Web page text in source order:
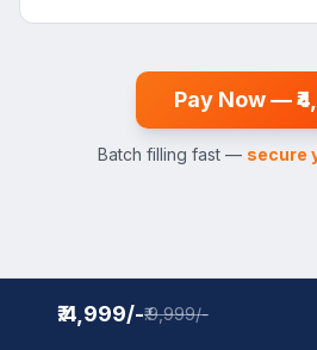
Pay Now —
Batch filling fast — secure
₹.4,999/-₹.9,999/-